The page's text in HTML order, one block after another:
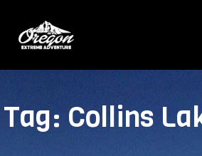
Tag: Collins